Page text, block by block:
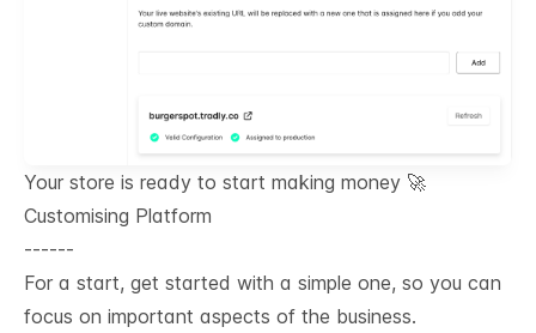
Your store is ready to start making money 🚀
Customising Platform
------
For a start, get started with a simple one, so you can
focus on important aspects of the business.